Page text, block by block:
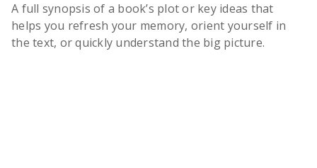
A full synopsis of a book’s plot or key ideas that
helps you refresh your memory, orient yourself in
the text, or quickly understand the big picture.